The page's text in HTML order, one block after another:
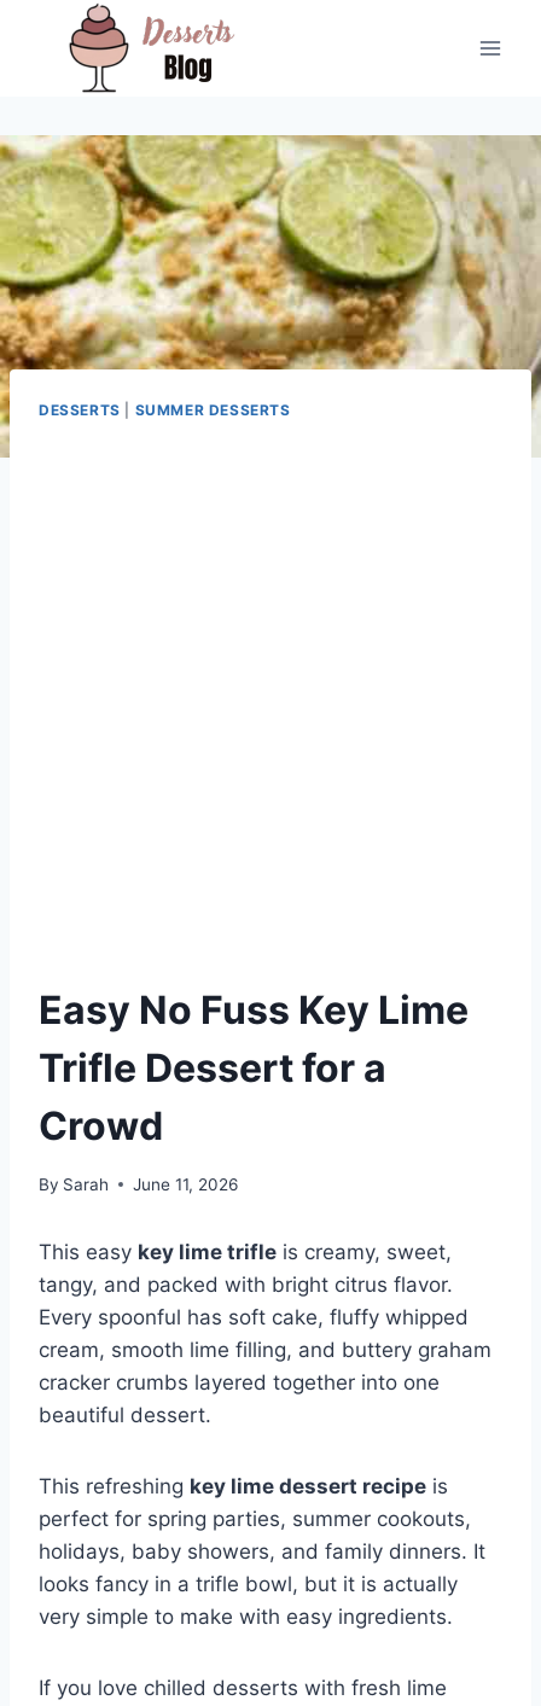
DESSERTS SUMMER DESSERTS
Easy No Fuss Key Lime
Trifle Dessert for a
Crowd
By Sarah June 11, 2026
This easy key lime trifle is creamy, sweet,
tangy, and packed with bright citrus flavor.
Every spoonful has soft cake, fluffy whipped
cream, smooth lime filling, and buttery graham
cracker crumbs layered together into one
beautiful dessert.
This refreshing key lime dessert recipe is
perfect for spring parties, summer cookouts,
holidays, baby showers, and family dinners. It
looks fancy in a trifle bowl, but it is actually
very simple to make with easy ingredients.
If you love chilled desserts with fresh lime